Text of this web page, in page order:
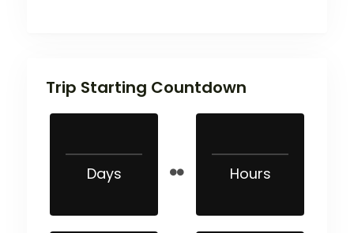
Trip Starting Countdown
Days Hours